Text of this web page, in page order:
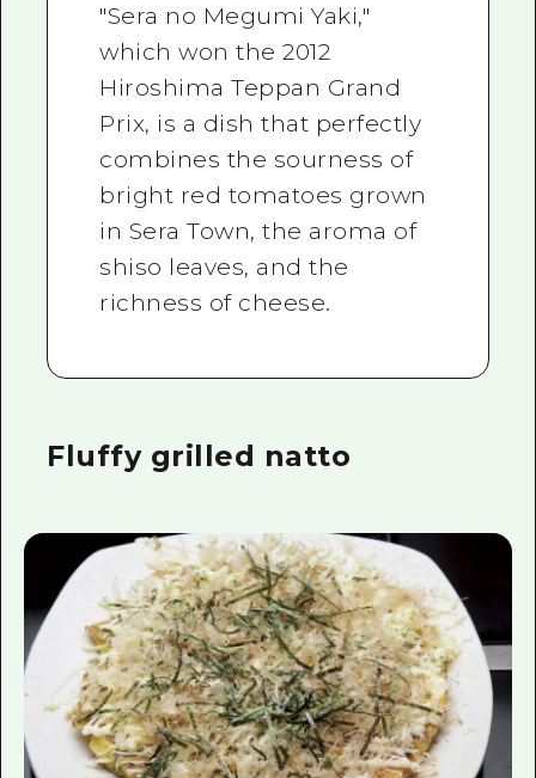
"Sera no Megumi Yaki,"
which won the 2012
Hiroshima Teppan Grand
Prix, is a dish that perfectly
combines the sourness of
bright red tomatoes grown
in Sera Town, the aroma of
shiso leaves, and the
richness of cheese.
Fluffy grilled natto